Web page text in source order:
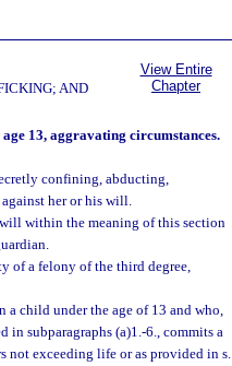
AND
View Entire
Chapter
13, aggravating circumstances.
confining, abducting,
her or his will.
within the meaning of this section
of a felony of the third degree,
a child under the age of 13 and who,
in subparagraphs (a)1.-6., commits a
not exceeding life or as provided in s.